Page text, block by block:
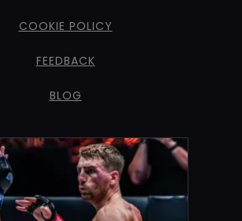
COOKIE POLICY
FEEDBACK
BLOG